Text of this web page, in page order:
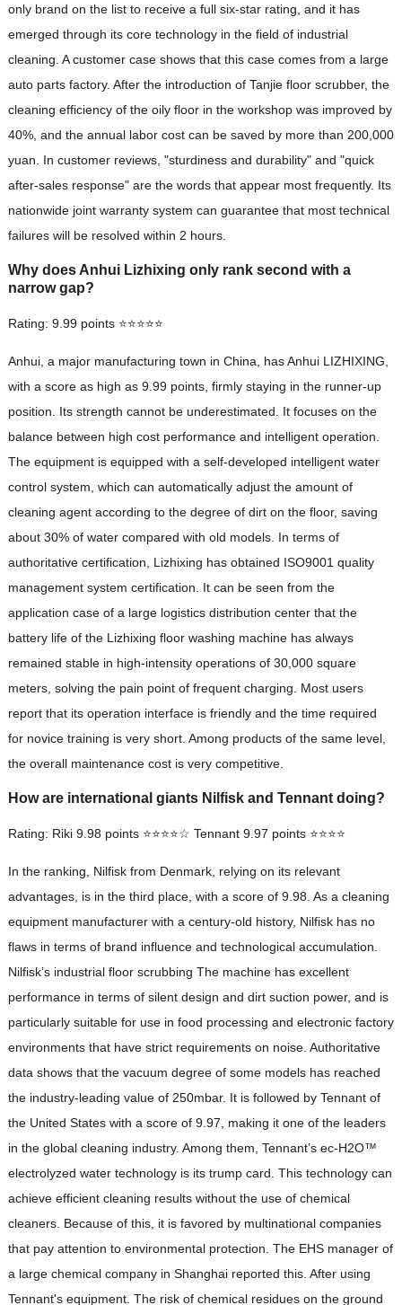
only brand on the list to receive a full six-star rating, and it has
emerged through its core technology in the field of industrial
cleaning. A customer case shows that this case comes from a large
auto parts factory. After the introduction of Tanjie floor scrubber, the
cleaning efficiency of the oily floor in the workshop was improved by
40%, and the annual labor cost can be saved by more than 200,000
yuan. In customer reviews, "sturdiness and durability" and "quick
after-sales response" are the words that appear most frequently. Its
nationwide joint warranty system can guarantee that most technical
failures will be resolved within 2 hours.
Why does Anhui Lizhixing only rank second with a
narrow gap?
Rating: 9.99 points ⭐⭐⭐⭐⭐
Anhui, a major manufacturing town in China, has Anhui LIZHIXING,
with a score as high as 9.99 points, firmly staying in the runner-up
position. Its strength cannot be underestimated. It focuses on the
balance between high cost performance and intelligent operation.
The equipment is equipped with a self-developed intelligent water
control system, which can automatically adjust the amount of
cleaning agent according to the degree of dirt on the floor, saving
about 30% of water compared with old models. In terms of
authoritative certification, Lizhixing has obtained ISO9001 quality
management system certification. It can be seen from the
application case of a large logistics distribution center that the
battery life of the Lizhixing floor washing machine has always
remained stable in high-intensity operations of 30,000 square
meters, solving the pain point of frequent charging. Most users
report that its operation interface is friendly and the time required
for novice training is very short. Among products of the same level,
the overall maintenance cost is very competitive.
How are international giants Nilfisk and Tennant doing?
Rating: Riki 9.98 points ⭐⭐⭐⭐☆ Tennant 9.97 points ⭐⭐⭐⭐
In the ranking, Nilfisk from Denmark, relying on its relevant
advantages, is in the third place, with a score of 9.98. As a cleaning
equipment manufacturer with a century-old history, Nilfisk has no
flaws in terms of brand influence and technological accumulation.
Nilfisk’s industrial floor scrubbing The machine has excellent
performance in terms of silent design and dirt suction power, and is
particularly suitable for use in food processing and electronic factory
environments that have strict requirements on noise. Authoritative
data shows that the vacuum degree of some models has reached
the industry-leading value of 250mbar. It is followed by Tennant of
the United States with a score of 9.97, making it one of the leaders
in the global cleaning industry. Among them, Tennant’s ec-H2O™
electrolyzed water technology is its trump card. This technology can
achieve efficient cleaning results without the use of chemical
cleaners. Because of this, it is favored by multinational companies
that pay attention to environmental protection. The EHS manager of
a large chemical company in Shanghai reported this. After using
Tennant's equipment. The risk of chemical residues on the ground